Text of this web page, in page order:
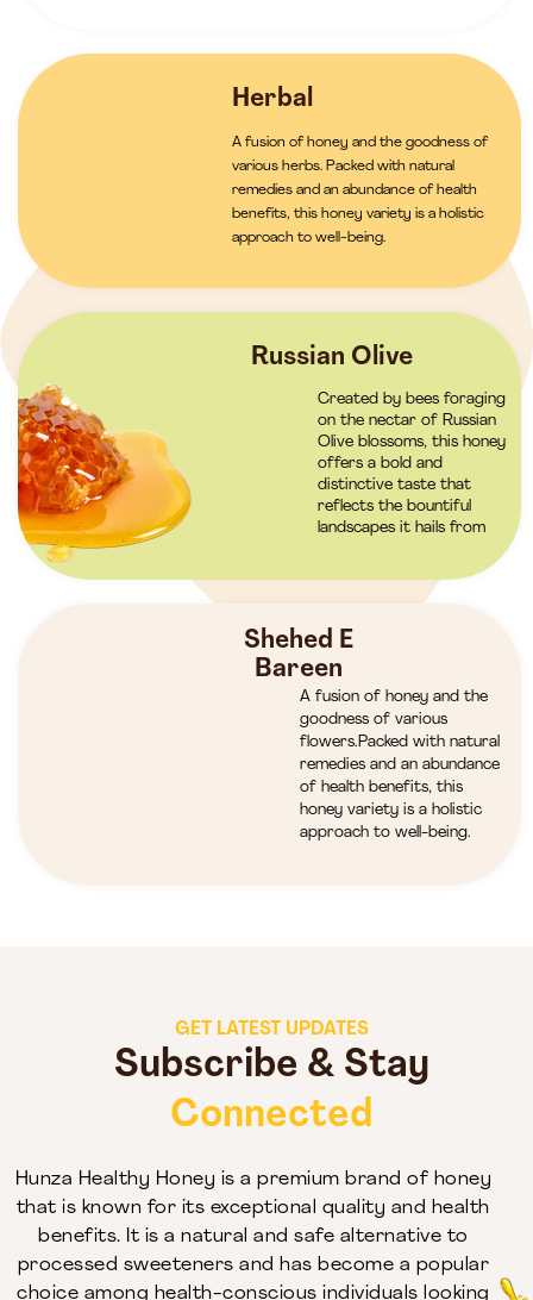
Herbal
A fusion of honey and the goodness of
various herbs. Packed with natural
remedies and an abundance of health
benefits, this honey variety is a holistic
approach to well-being.
Russian Olive
Created by bees foraging
on the nectar of Russian
Olive blossoms, this honey
offers a bold and
distinctive taste that
reflects the bountiful
landscapes it hails from
Shehed E
Bareen
A fusion of honey and the
goodness of various
flowers.Packed with natural
remedies and an abundance
of health benefits, this
honey variety is a holistic
approach to well-being.
GET LATEST UPDATES
Subscribe & Stay
Connected
Hunza Healthy Honey is a premium brand of honey
that is known for its exceptional quality and health
benefits. It is a natural and safe alternative to
processed sweeteners and has become a popular
choice among health-conscious individuals looking